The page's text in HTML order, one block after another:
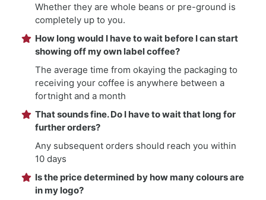
Whether they are whole beans or pre-ground is
completely up to you.
How long would I have to wait before I can start
showing off my own label coffee?
The average time from okaying the packaging to
receiving your coffee is anywhere between a
fortnight and a month
That sounds fine. Do I have to wait that long for
further orders?
Any subsequent orders should reach you within
10 days
Is the price determined by how many colours are
in my logo?